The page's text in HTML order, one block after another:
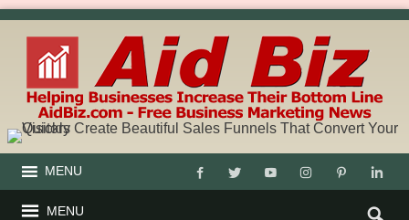
MENU
MENU